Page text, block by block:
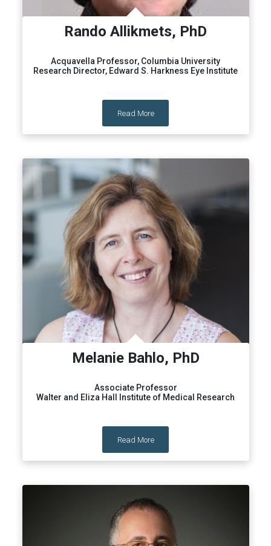
Rando Allikmets, PhD
Acquavella Professor, Columbia University
Research Director, Edward S. Harkness Eye Institute
Read More
Melanie Bahlo, PhD
Associate Professor
Walter and Eliza Hall Institute of Medical Research
Read More